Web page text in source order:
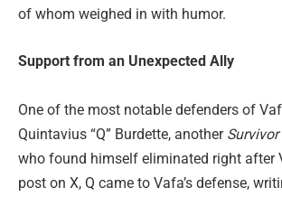
of whom weighed in with humor.
Support from an Unexpected Ally
One of the most notable defenders of
Quintavius “Q” Burdette, another Survivor
who found himself eliminated right after
post on X, Q came to Vafa’s defense,